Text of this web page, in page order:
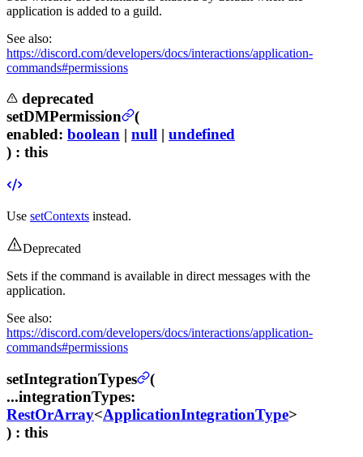
application is added to a guild.
See also:
https://discord.com/developers/docs/interactions/application-
commands#permissions
deprecated
setDMPermission
(
enabled: boolean | null | undefined
) : this
Use setContexts instead.
Deprecated
Sets if the command is available in direct messages with the
application.
See also:
https://discord.com/developers/docs/interactions/application-
commands#permissions
setIntegrationTypes
(
...integrationTypes:
RestOrArray<ApplicationIntegrationType>
) : this